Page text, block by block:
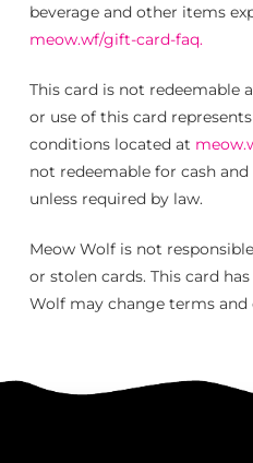
beverage and other items
meow.wf/gift-card-faq.
This card is not redeemable
or use of this card
conditions located at
not redeemable for cash
unless required by law.
Meow Wolf is not
or stolen cards. This card
Wolf may change terms